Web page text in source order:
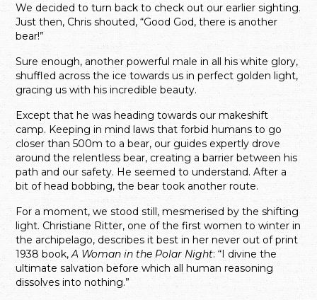
We decided to turn back to check out our earlier sighting.
Just then, Chris shouted, “Good God, there is another
bear!”
Sure enough, another powerful male in all his white glory,
shuffled across the ice towards us in perfect golden light,
gracing us with his incredible beauty.
Except that he was heading towards our makeshift
camp. Keeping in mind laws that forbid humans to go
closer than 500m to a bear, our guides expertly drove
around the relentless bear, creating a barrier between his
path and our safety. He seemed to understand. After a
bit of head bobbing, the bear took another route.
For a moment, we stood still, mesmerised by the shifting
light. Christiane Ritter, one of the first women to winter in
the archipelago, describes it best in her never out of print
1938 book,A Woman in the Polar Night: “I divine the
ultimate salvation before which all human reasoning
dissolves into nothing.”